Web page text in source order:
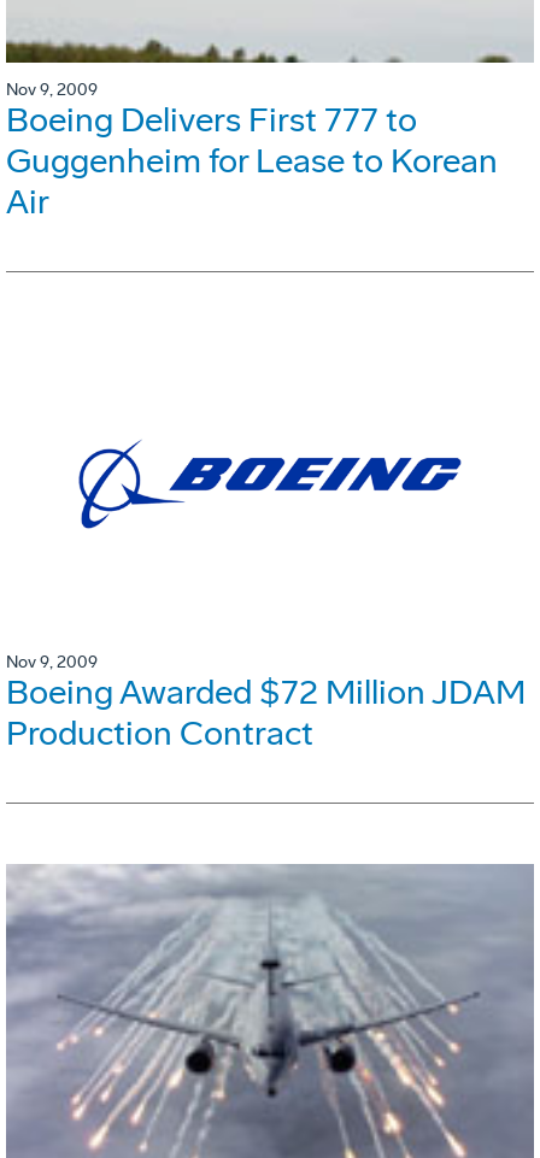
Nov 9, 2009
Boeing Delivers First 777 to
Guggenheim for Lease to Korean
Air
Nov 9, 2009
Boeing Awarded $72 Million JDAM
Production Contract